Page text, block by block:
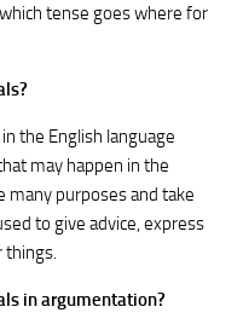
tense goes where for
the English language
may happen in the
many purposes and take
to give advice, express
things.
in argumentation?